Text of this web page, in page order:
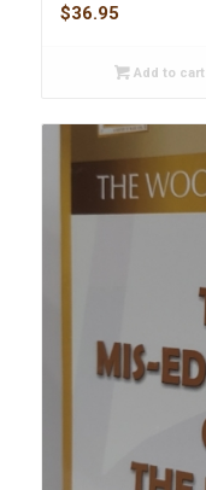
$36.95
Add to cart